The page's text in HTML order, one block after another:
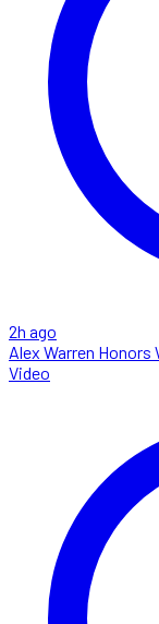
2h ago
Alex Warren
Video